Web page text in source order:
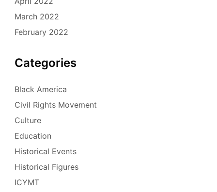
March 2022
February 2022
Categories
Black America
Civil Rights Movement
Culture
Education
Historical Events
Historical Figures
ICYMT